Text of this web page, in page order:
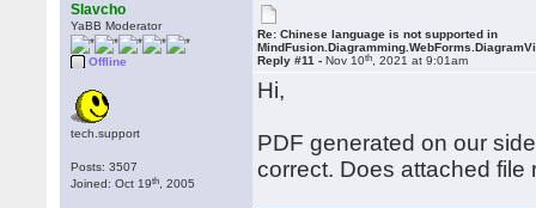
Slavcho
YaBB Moderator
Offline
tech.support
Posts: 3507
Joined: Oct 19th , 2005
Re: Chinese language is not supported in
Reply #11 -Nov 10th , 2021 at 9:01am
Hi,
PDF generated on our
correct. Does attached